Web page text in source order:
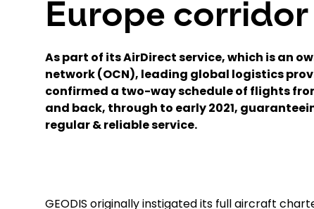
Europe corridor
As part of its AirDirect service, which is an
network (OCN), leading global logistics
confirmed a two-way schedule of flights
and back, through to early 2021,
regular & reliable service.
GEODIS originally instigated its full aircraft